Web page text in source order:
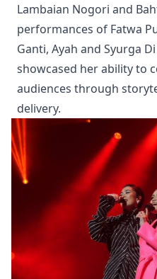
Lambaian Nogori and
performances of Fatwa
Ganti, Ayah and Syurga
showcased her ability to
audiences through
delivery.